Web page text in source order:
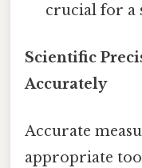
crucial for a
Scientific
Accurately
Accurate
appropriate